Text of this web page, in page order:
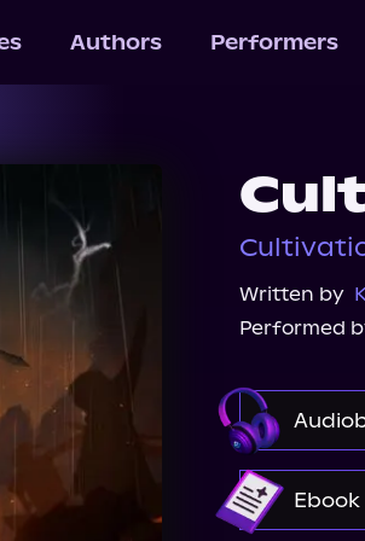
Authors Performers
Written by
Performed
Audible
Ebook